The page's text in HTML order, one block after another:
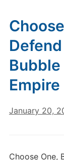
Bubble
Empire
January 20,
Choose One,